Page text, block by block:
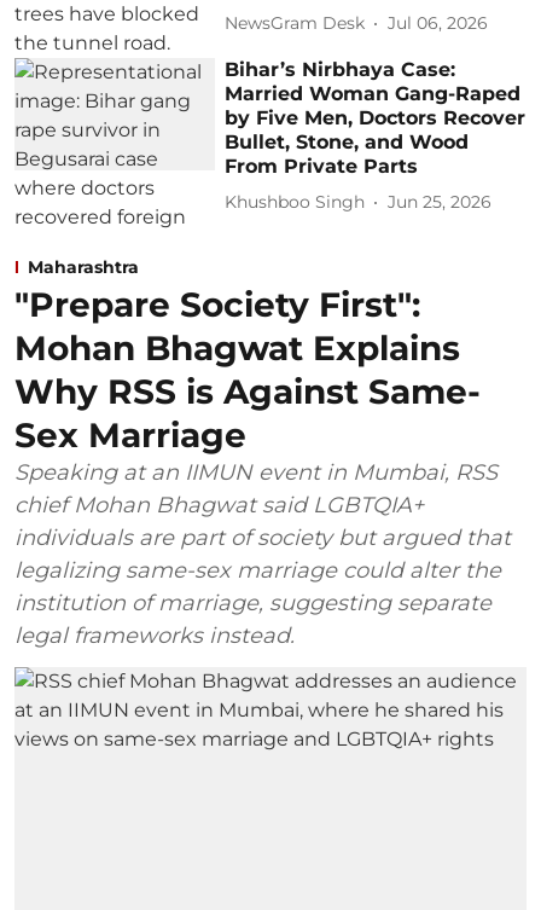
NewsGram Desk Jul 06, 2026
Bihar’s Nirbhaya Case:
Married Woman Gang-Raped
by Five Men, Doctors Recover
Bullet, Stone, and Wood
From Private Parts
Khushboo Singh Jun 25, 2026
Maharashtra
"Prepare Society First":
Mohan Bhagwat Explains
Why RSS is Against Same-
Sex Marriage
Speaking at an IIMUN event in Mumbai, RSS
chief Mohan Bhagwat said LGBTQIA+
individuals are part of society but argued that
legalizing same-sex marriage could alter the
institution of marriage, suggesting separate
legal frameworks instead.